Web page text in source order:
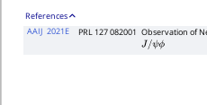
References
AAIJ 2021E PRL 127 082001 Observation of
J/ψϕ